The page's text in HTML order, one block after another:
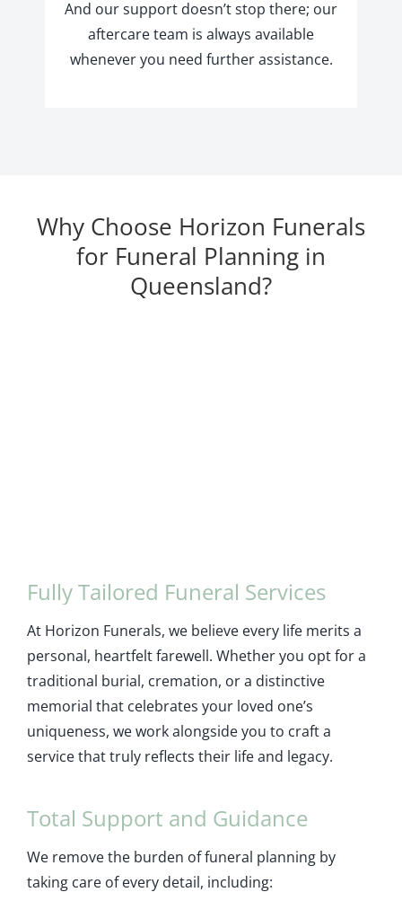
And our support doesn’t stop there; our
aftercare team is always available
whenever you need further assistance.
Why Choose Horizon Funerals
for Funeral Planning in
Queensland?
Fully Tailored Funeral Services
At Horizon Funerals, we believe every life merits a
personal, heartfelt farewell. Whether you opt for a
traditional burial, cremation, or a distinctive
memorial that celebrates your loved one’s
uniqueness, we work alongside you to craft a
service that truly reflects their life and legacy.
Total Support and Guidance
We remove the burden of funeral planning by
taking care of every detail, including: